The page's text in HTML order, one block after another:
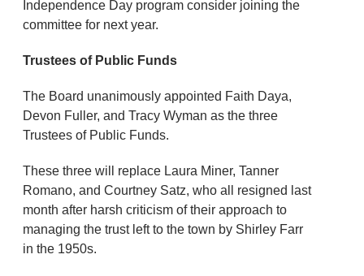
Independence Day program consider joining the
committee for next year.
Trustees of Public Funds
The Board unanimously appointed Faith Daya,
Devon Fuller, and Tracy Wyman as the three
Trustees of Public Funds.
These three will replace Laura Miner, Tanner
Romano, and Courtney Satz, who all resigned last
month after harsh criticism of their approach to
managing the trust left to the town by Shirley Farr
in the 1950s.